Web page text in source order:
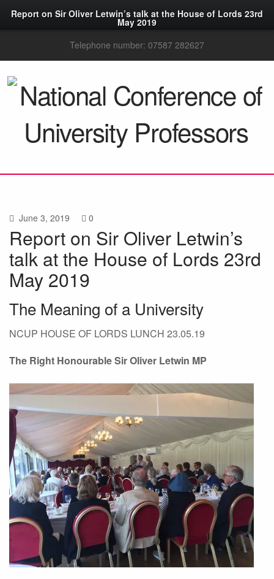
Report on Sir Oliver Letwin’s talk at the House of Lords 23rd
May 2019
Telephone number: 07587 282627
June 3, 2019 0
Report on Sir Oliver Letwin’s
talk at the House of Lords 23rd
May 2019
The Meaning of a University
NCUP HOUSE OF LORDS LUNCH 23.05.19
The Right Honourable Sir Oliver Letwin MP